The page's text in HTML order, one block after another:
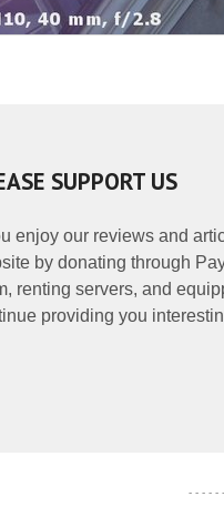
SUPPORT US
enjoy our reviews and
by donating through
renting servers, and
providing you
- - - - -